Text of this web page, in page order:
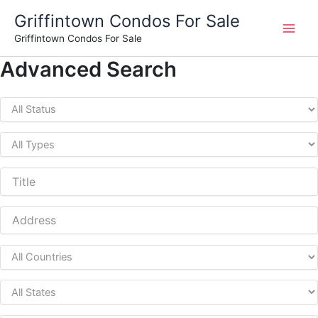
content
Griffintown Condos For Sale
Griffintown Condos For Sale
Advanced Search